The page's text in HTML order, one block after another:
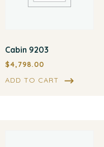
Cabin 9203
$4,798.00
ADD TO CART